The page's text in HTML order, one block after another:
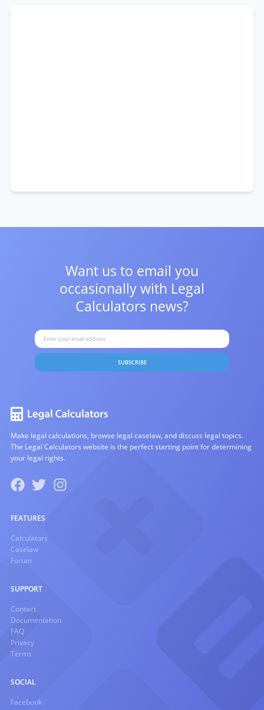
Want us to email you
occasionally with Legal
Calculators news?
SUBSCRIBE
Make legal calculations, browse legal caselaw, and discuss legal topics.
The Legal Calculators website is the perfect starting point for determining
your legal rights.
FEATURES
Calculators
Caselaw
Forum
SUPPORT
Contact
Documentation
FAQ
Privacy
Terms
SOCIAL
Facebook